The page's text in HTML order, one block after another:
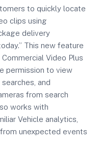
to quickly locate
clips using
delivery
This new feature
Video Plus
permission to view
and
from search
works with
Vehicle analytics,
unexpected events